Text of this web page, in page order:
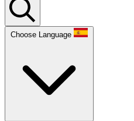
Choose Language